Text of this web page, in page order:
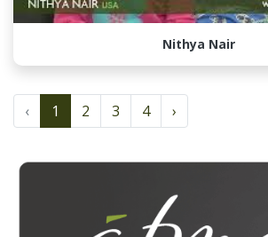
Nithya Nair
‹ 1 2 3 4 ›